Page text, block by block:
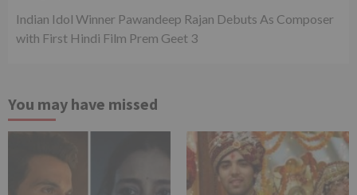
Indian Idol Winner Pawandeep Rajan Debuts As Composer
with First Hindi Film Prem Geet 3
You may have missed